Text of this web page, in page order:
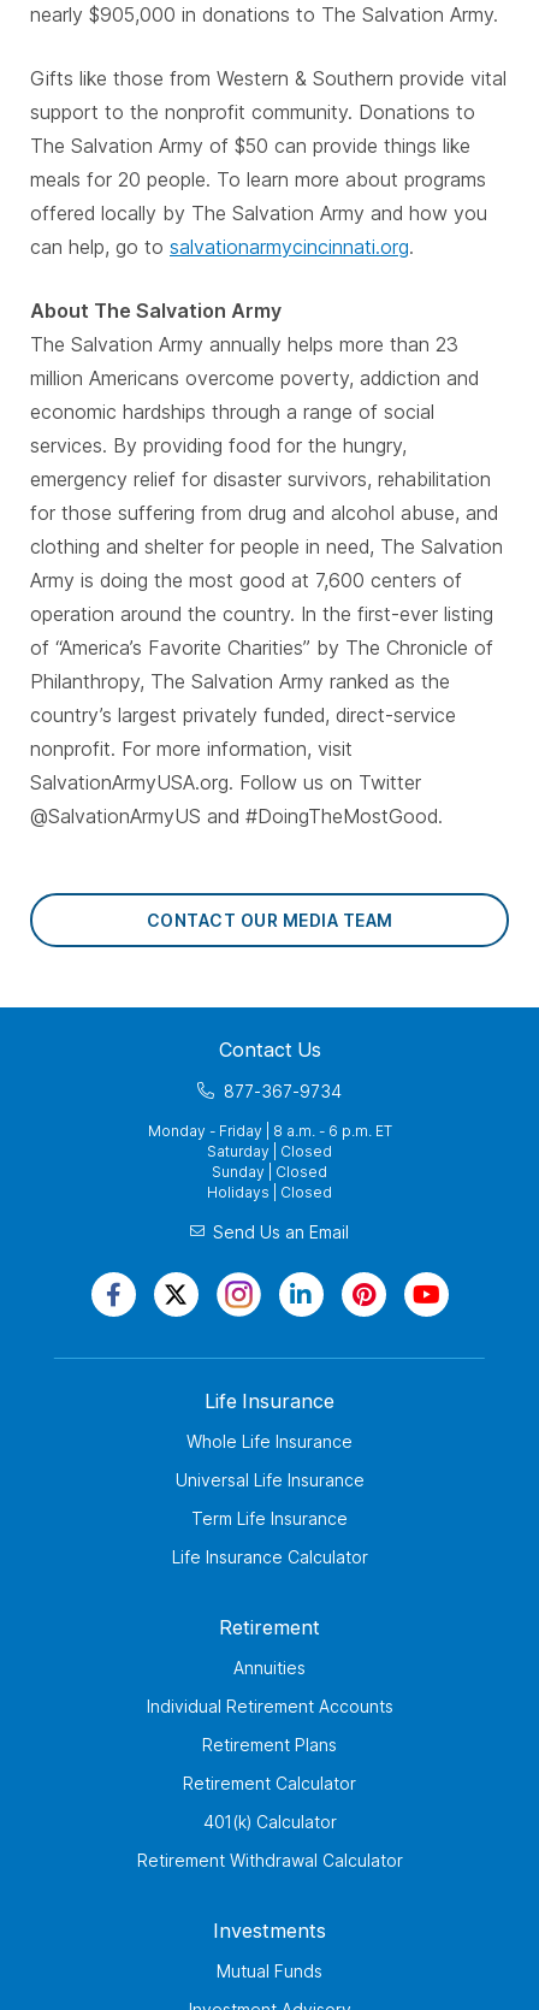
nearly $905,000 in donations to The Salvation Army.
Gifts like those from Western & Southern provide vital
support to the nonprofit community. Donations to
The Salvation Army of $50 can provide things like
meals for 20 people. To learn more about programs
offered locally by The Salvation Army and how you
can help, go to salvationarmycincinnati.org.
About The Salvation Army
The Salvation Army annually helps more than 23
million Americans overcome poverty, addiction and
economic hardships through a range of social
services. By providing food for the hungry,
emergency relief for disaster survivors, rehabilitation
for those suffering from drug and alcohol abuse, and
clothing and shelter for people in need, The Salvation
Army is doing the most good at 7,600 centers of
operation around the country. In the first-ever listing
of “America’s Favorite Charities” by The Chronicle of
Philanthropy, The Salvation Army ranked as the
country’s largest privately funded, direct-service
nonprofit. For more information, visit
SalvationArmyUSA.org. Follow us on Twitter
@SalvationArmyUS and #DoingTheMostGood.
CONTACT OUR MEDIA TEAM
Contact Us
877-367-9734
Monday - Friday | 8 a.m. - 6 p.m. ET
Saturday | Closed
Sunday | Closed
Holidays | Closed
Send Us an Email
Life Insurance
Whole Life Insurance
Universal Life Insurance
Term Life Insurance
Life Insurance Calculator
Retirement
Annuities
Individual Retirement Accounts
Retirement Plans
Retirement Calculator
401(k) Calculator
Retirement Withdrawal Calculator
Investments
Mutual Funds